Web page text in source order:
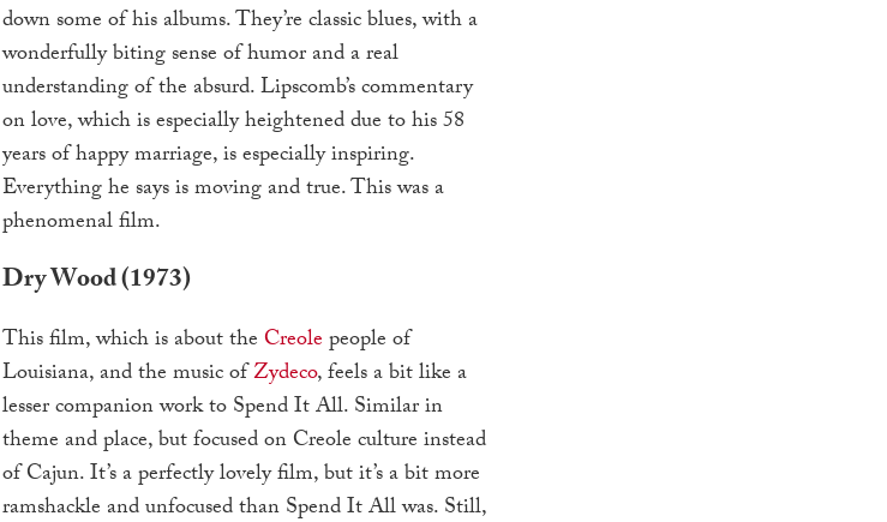
down some of his albums. They’re classic blues, with a
wonderfully biting sense of humor and a real
understanding of the absurd. Lipscomb’s commentary
on love, which is especially heightened due to his 58
years of happy marriage, is especially inspiring.
Everything he says is moving and true. This was a
phenomenal film.
Dry Wood (1973)
This film, which is about the Creole people of
Louisiana, and the music of Zydeco, feels a bit like a
lesser companion work to Spend It All. Similar in
theme and place, but focused on Creole culture instead
of Cajun. It’s a perfectly lovely film, but it’s a bit more
ramshackle and unfocused than Spend It All was. Still,